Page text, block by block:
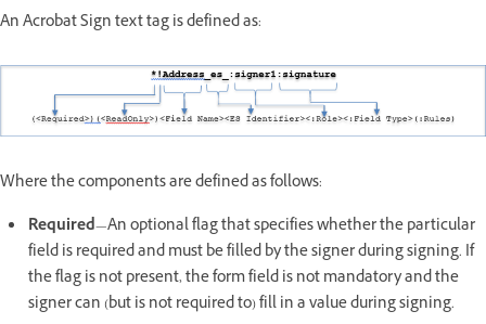
An Acrobat Sign text tag is defined as:
Where the components are defined as follows:
Required—An optional flag that specifies whether the particular
field is required and must be filled by the signer during signing. If
the flag is not present, the form field is not mandatory and the
signer can (but is not required to) fill in a value during signing.